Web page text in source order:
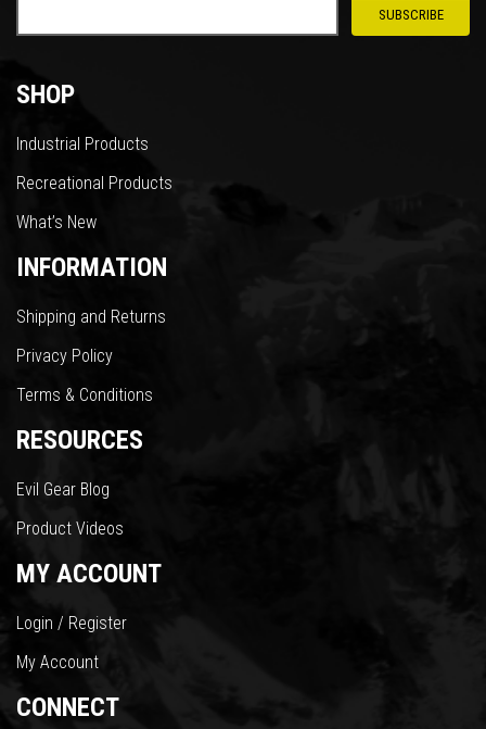
SHOP
Industrial Products
Recreational Products
What’s New
INFORMATION
Shipping and Returns
Privacy Policy
Terms & Conditions
RESOURCES
Evil Gear Blog
Product Videos
MY ACCOUNT
Login / Register
My Account
CONNECT